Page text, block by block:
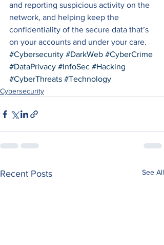
and reporting suspicious activity on the
network, and helping keep the
confidentiality of the secure data that’s
on your accounts and under your care.
#Cybersecurity #DarkWeb #CyberCrime
#DataPrivacy #InfoSec #Hacking
#CyberThreats #Technology
Cybersecurity
Recent Posts See All